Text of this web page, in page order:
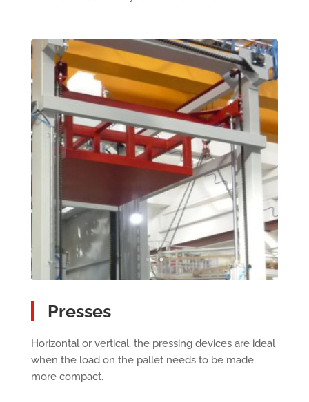
Presses
Horizontal or vertical, the pressing devices are ideal
when the load on the pallet needs to be made
more compact.